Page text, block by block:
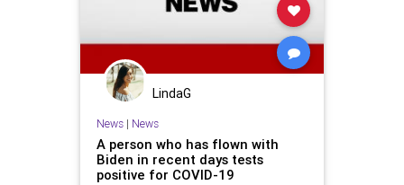
LindaG
News| News
A person who has flown with
Biden in recent days tests
positive for COVID-19